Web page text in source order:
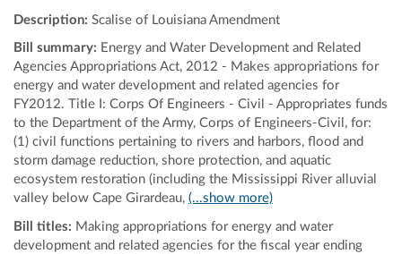
Description: Scalise of Louisiana Amendment
Bill summary: Energy and Water Development and Related
Agencies Appropriations Act, 2012 - Makes appropriations for
energy and water development and related agencies for
FY2012. Title I: Corps Of Engineers - Civil - Appropriates funds
to the Department of the Army, Corps of Engineers-Civil, for:
(1) civil functions pertaining to rivers and harbors, flood and
storm damage reduction, shore protection, and aquatic
ecosystem restoration (including the Mississippi River alluvial
valley below Cape Girardeau, (...show more)
Bill titles: Making appropriations for energy and water
development and related agencies for the fiscal year ending